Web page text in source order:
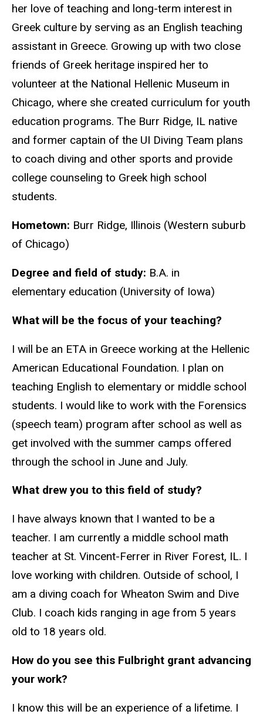
her love of teaching and long-term interest in
Greek culture by serving as an English teaching
assistant in Greece. Growing up with two close
friends of Greek heritage inspired her to
volunteer at the National Hellenic Museum in
Chicago, where she created curriculum for youth
education programs. The Burr Ridge, IL native
and former captain of the UI Diving Team plans
to coach diving and other sports and provide
college counseling to Greek high school
students.
Hometown: Burr Ridge, Illinois (Western suburb
of Chicago)
Degree and field of study: B.A. in
elementary education (University of Iowa)
What will be the focus of your teaching?
I will be an ETA in Greece working at the Hellenic
American Educational Foundation. I plan on
teaching English to elementary or middle school
students. I would like to work with the Forensics
(speech team) program after school as well as
get involved with the summer camps offered
through the school in June and July.
What drew you to this field of study?
I have always known that I wanted to be a
teacher. I am currently a middle school math
teacher at St. Vincent-Ferrer in River Forest, IL. I
love working with children. Outside of school, I
am a diving coach for Wheaton Swim and Dive
Club. I coach kids ranging in age from 5 years
old to 18 years old.
How do you see this Fulbright grant advancing
your work?
I know this will be an experience of a lifetime. I